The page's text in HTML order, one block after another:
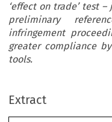
‘effect on trade’ test
preliminary
infringement
greater compliance
tools.
ExtractCommon Market Law Review